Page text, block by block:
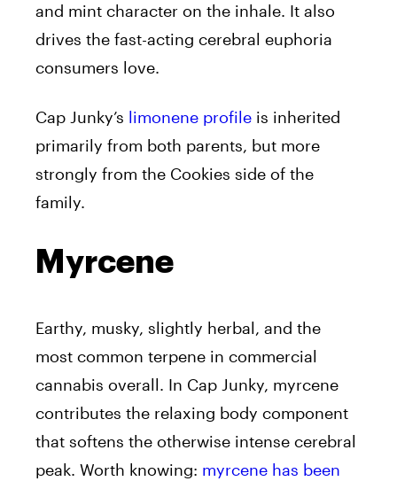
and mint character on the inhale. It also
drives the fast-acting cerebral euphoria
consumers love.
Cap Junky’s limonene profile is inherited
primarily from both parents, but more
strongly from the Cookies side of the
family.
Myrcene
Earthy, musky, slightly herbal, and the
most common terpene in commercial
cannabis overall. In Cap Junky, myrcene
contributes the relaxing body component
that softens the otherwise intense cerebral
peak. Worth knowing: myrcene has been